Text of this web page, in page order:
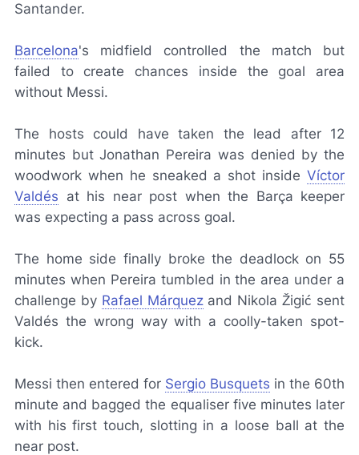
Santander.
Barcelona's midfield controlled the match but
failed to create chances inside the goal area
without Messi.
The hosts could have taken the lead after 12
minutes but Jonathan Pereira was denied by the
woodwork when he sneaked a shot inside Víctor
Valdés at his near post when the Barça keeper
was expecting a pass across goal.
The home side finally broke the deadlock on 55
minutes when Pereira tumbled in the area under a
challenge by Rafael Márquezand Nikola Žigić sent
Valdés the wrong way with a coolly-taken spot-
kick.
Messi then entered for Sergio Busquets in the 60th
minute and bagged the equaliser five minutes later
with his first touch, slotting in a loose ball at the
near post.